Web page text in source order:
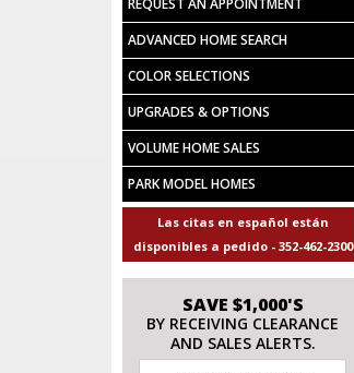
ADVANCED HOME SEARCH
COLOR SELECTIONS
UPGRADES & OPTIONS
VOLUME HOME SALES
PARK MODEL HOMES
Las citas en español están
disponibles a pedido - 352-462-2300
SAVE $1,000'S
BY RECEIVING CLEARANCE
AND SALES ALERTS.